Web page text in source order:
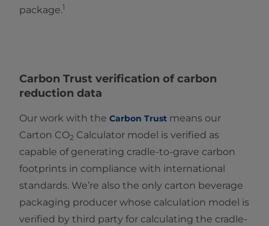
package.1
Carbon Trust verification of carbon
reduction data
Our work with the Carbon Trust means our
Carton CO2 Calculator model is verified as
capable of generating cradle-to-grave carbon
footprints in compliance with international
standards. We’re also the only carton beverage
packaging producer whose calculation model is
verified by third party for calculating the cradle-